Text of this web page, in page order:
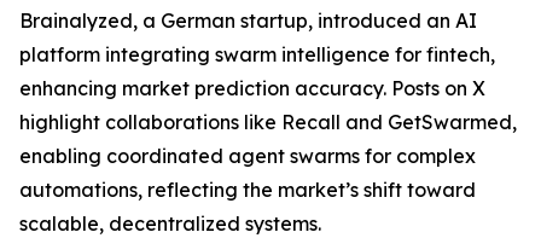
Brainalyzed, a German startup, introduced an AI
platform integrating swarm intelligence for fintech,
enhancing market prediction accuracy. Posts on X
highlight collaborations like Recall and GetSwarmed,
enabling coordinated agent swarms for complex
automations, reflecting the market’s shift toward
scalable, decentralized systems.